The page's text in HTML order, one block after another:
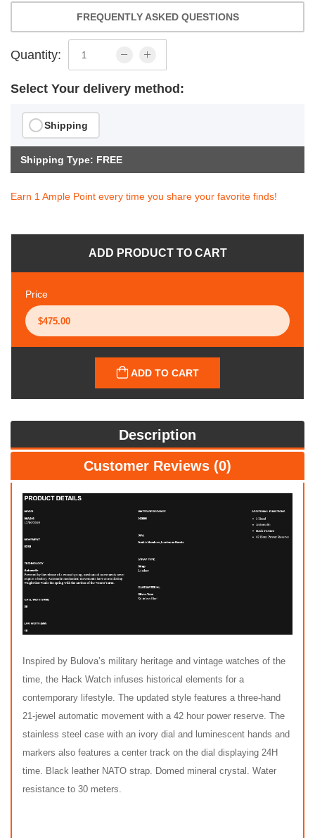
FREQUENTLY ASKED QUESTIONS
Quantity:
Select Your delivery method:
Shipping
Shipping Type: FREE
Earn 1 Ample Point every time you share your favorite finds!
ADD PRODUCT TO CART
Price
ADD TO CART
Description
Customer Reviews (0)
Inspired by Bulova’s military heritage and vintage watches of the
time, the Hack Watch infuses historical elements for a
contemporary lifestyle. The updated style features a three-hand
21-jewel automatic movement with a 42 hour power reserve. The
stainless steel case with an ivory dial and luminescent hands and
markers also features a center track on the dial displaying 24H
time. Black leather NATO strap. Domed mineral crystal. Water
resistance to 30 meters.